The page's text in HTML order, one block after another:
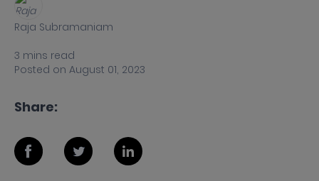
Raja Subramaniam
3 mins read
Posted on August 01, 2023
Share: